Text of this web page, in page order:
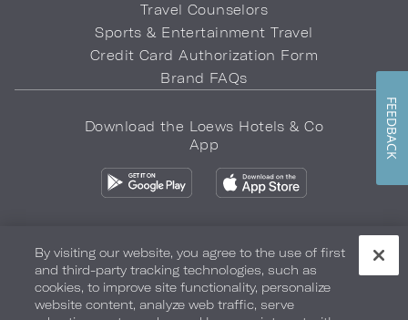
Travel Counselors
Sports & Entertainment Travel
Credit Card Authorization Form
Brand FAQs
Download the Loews Hotels & Co
App
Privacy Policy Do Not Sell My Info Safety & Well-Being
Terms of Use Accessibility Site Map Your Privacy Choices
By visiting our website, you agree to the use of first
and third-party tracking technologies, such as
cookies, to improve site functionality, personalize
website content, analyze web traffic, serve
FEEDBACK